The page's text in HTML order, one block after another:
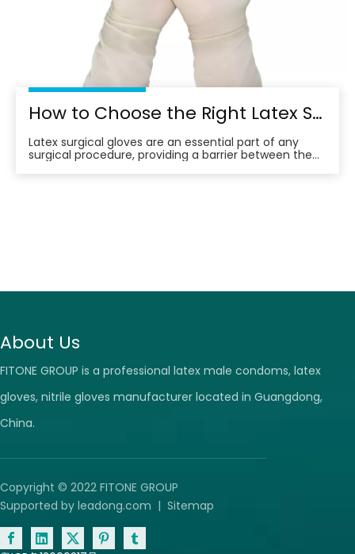
How to Choose the Right Latex Surgical Gloves
Latex surgical gloves are an essential part of any
surgical procedure, providing a barrier between the
About Us
FITONE GROUP is a professional latex male condoms, latex
gloves, nitrile gloves manufacturer located in Guangdong,
China.
Copyright © 2022 FITONE GROUP
Supported by leadong.com | Sitemap